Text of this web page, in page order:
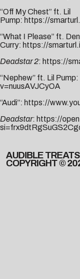
“Off My Chest” ft. Lil
Pump: https://
“What I Please” ft.
Curry: https://
Deadstar 2: https://
“Nephew” ft. Lil Pump:
v=nuusAVJCyOA
“Audi”: https://
Deadstar: https://
AUDIBLE TREATS
COPYRIGHT ©